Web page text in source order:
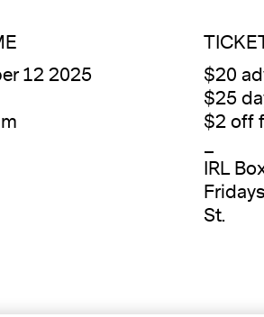
12 2025
$20
$25
$2 off
_
IRL
St.